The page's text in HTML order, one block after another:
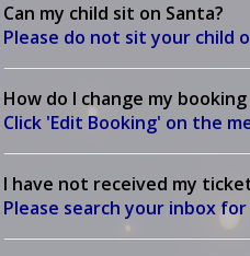
Can my child sit on Santa?
Please do not sit your child
How do I change my
Click 'Edit Booking' on the
I have not received my
Please search your inbox